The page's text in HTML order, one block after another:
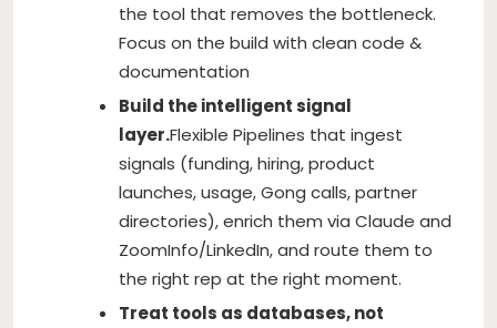
the tool that removes the bottleneck.
Focus on the build with clean code &
documentation
Build the intelligent signal
layer.Flexible Pipelines that ingest
signals (funding, hiring, product
launches, usage, Gong calls, partner
directories), enrich them via Claude and
ZoomInfo/LinkedIn, and route them to
the right rep at the right moment.
Treat tools as databases, not